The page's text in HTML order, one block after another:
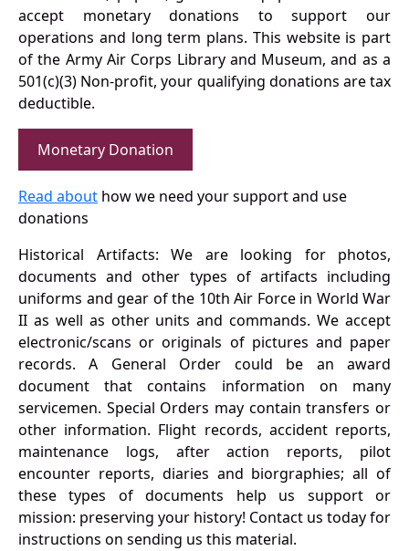
accept monetary donations to support our
operations and long term plans. This website is part
of the Army Air Corps Library and Museum, and as a
501(c)(3) Non-profit, your qualifying donations are tax
deductible.
Monetary Donation
Read about how we need your support and use
donations
Historical Artifacts: We are looking for photos,
documents and other types of artifacts including
uniforms and gear of the 10th Air Force in World War
II as well as other units and commands. We accept
electronic/scans or originals of pictures and paper
records. A General Order could be an award
document that contains information on many
servicemen. Special Orders may contain transfers or
other information. Flight records, accident reports,
maintenance logs, after action reports, pilot
encounter reports, diaries and biorgraphies; all of
these types of documents help us support or
mission: preserving your history! Contact us today for
instructions on sending us this material.